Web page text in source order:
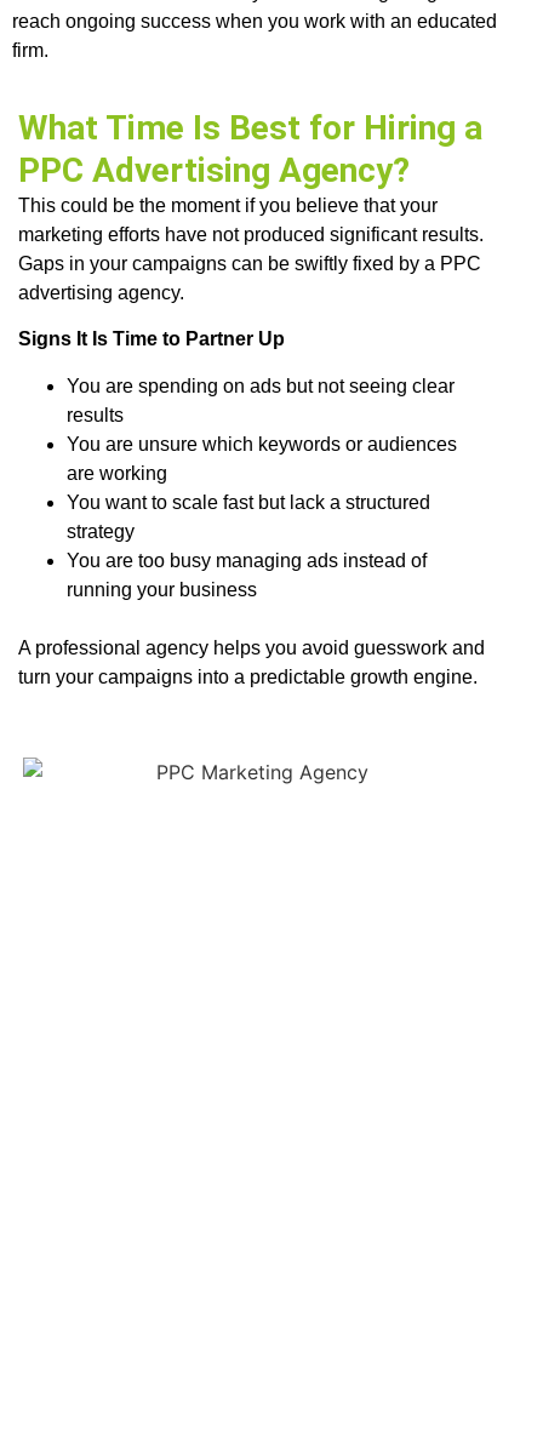
reach ongoing success when you work with an educated
firm.
What Time Is Best for Hiring a
PPC Advertising Agency?
This could be the moment if you believe that your
marketing efforts have not produced significant results.
Gaps in your campaigns can be swiftly fixed by a PPC
advertising agency.
Signs It Is Time to Partner Up
You are spending on ads but not seeing clear
results
You are unsure which keywords or audiences
are working
You want to scale fast but lack a structured
strategy
You are too busy managing ads instead of
running your business
A professional agency helps you avoid guesswork and
turn your campaigns into a predictable growth engine.